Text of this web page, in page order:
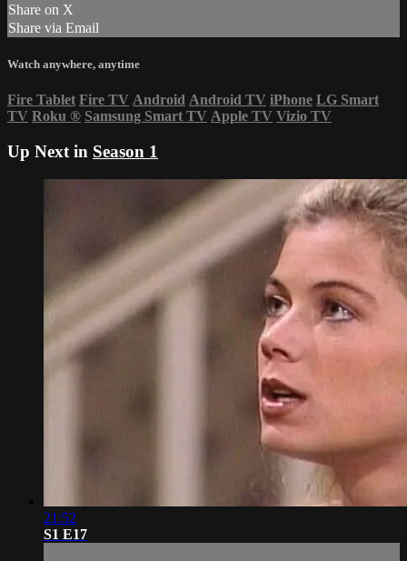
Share on X
Share via Email
Watch anywhere, anytime
Fire Tablet Fire TV Android Android TV iPhone LG Smart
TV Roku ® Samsung Smart TV Apple TV Vizio TV
Up Next in Season 1
21:52
S1 E17